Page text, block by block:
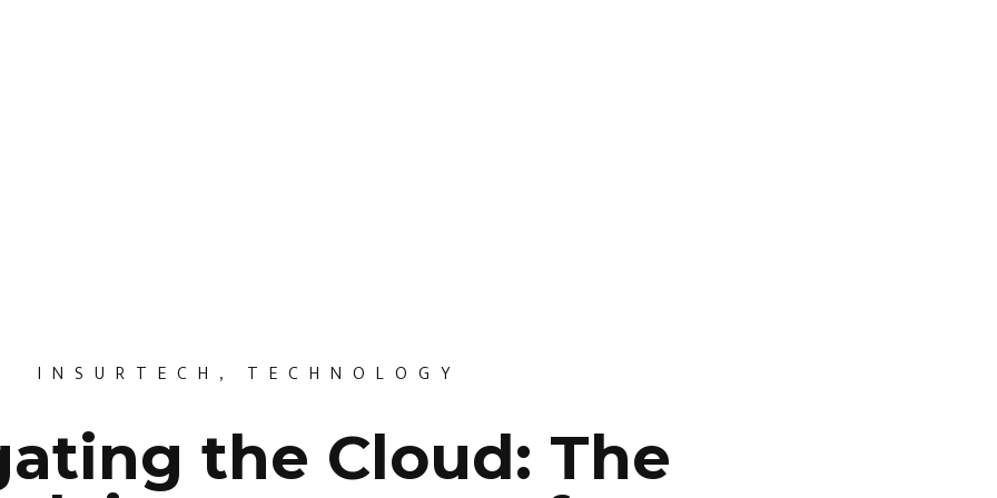
INSURTECH , TECHNOLOGY
the Cloud: The